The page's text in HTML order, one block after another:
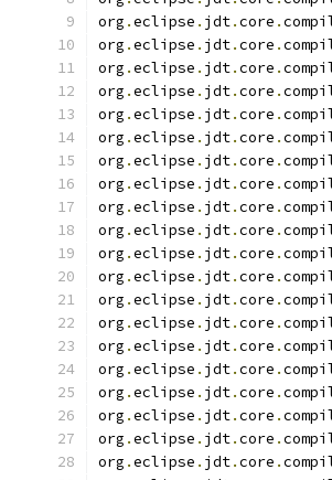
org .eclipse . jdt.core .
org .eclipse . jdt.core .
org .eclipse . jdt.core .
org .eclipse . jdt.core .
org .eclipse . jdt.core .
org .eclipse . jdt.core .
org .eclipse . jdt.core .
org .eclipse . jdt.core .
org .eclipse . jdt.core .
org .eclipse . jdt.core .
org .eclipse . jdt.core .
org .eclipse . jdt.core .
org .eclipse . jdt.core .
org .eclipse . jdt.core .
org .eclipse . jdt.core .
org .eclipse . jdt.core .
org .eclipse . jdt.core .
org .eclipse . jdt.core .
org .eclipse . jdt.core .
org .eclipse . jdt.core .